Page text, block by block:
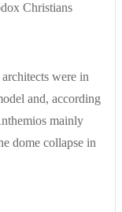
Christians
were in
and, according
mainly
dome collapse in